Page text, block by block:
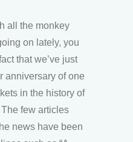
all the monkey
on lately, you
that we’ve just
anniversary of one
in the history of
few articles
news have been